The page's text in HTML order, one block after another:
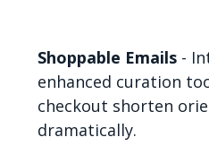
Shoppable Emails -
enhanced curation
checkout shorten
dramatically.